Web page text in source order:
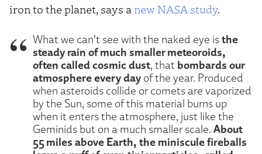
iron to the planet, says a new NASA study.
What we can’t see with the naked eye isthe
steady rain of much smaller meteoroids,
often called cosmic dust, that bombards our
atmosphere every day of the year. Produced
when asteroids collide or comets are vaporized
by the Sun, some of this material burns up
when it enters the atmosphere, just like the
Geminids but on a much smaller scale. About
55 miles above Earth, the miniscule fireballs